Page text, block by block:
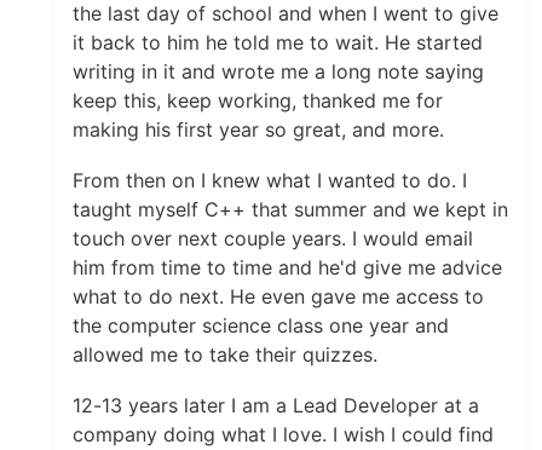
the last day of school and when I went to give
it back to him he told me to wait. He started
writing in it and wrote me a long note saying
keep this, keep working, thanked me for
making his first year so great, and more.
From then on I knew what I wanted to do. I
taught myself C++ that summer and we kept in
touch over next couple years. I would email
him from time to time and he'd give me advice
what to do next. He even gave me access to
the computer science class one year and
allowed me to take their quizzes.
12-13 years later I am a Lead Developer at a
company doing what I love. I wish I could find